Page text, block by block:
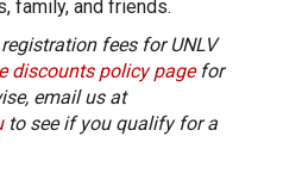
family, and friends.
fees for UNLV
discounts policy pagefor
email us at
to see if you qualify for a